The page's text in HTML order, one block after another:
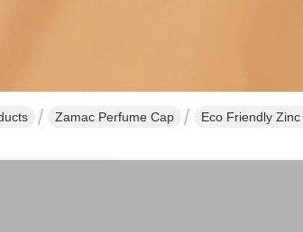
Zamac Perfume Cap Eco Friendly